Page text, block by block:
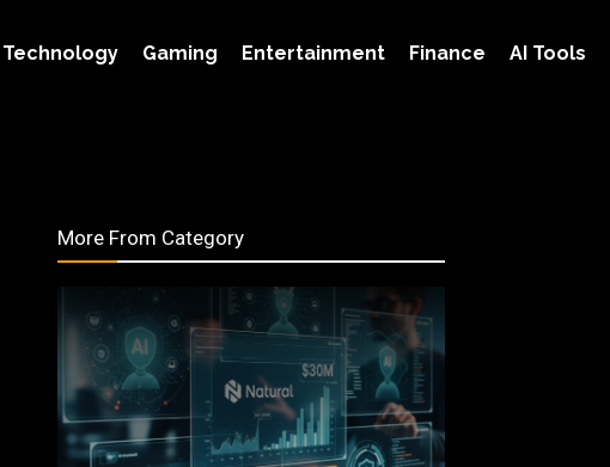
Technology Gaming Entertainment Finance AI Tools
More From Category